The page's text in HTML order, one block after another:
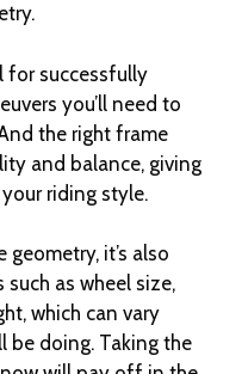
for successfully
you’ll need to
the right frame
and balance, giving
riding style.
it’s also
as wheel size,
which can vary
be doing. Taking the